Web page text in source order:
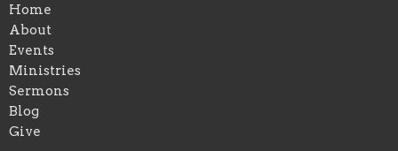
Home
About
Events
Ministries
Sermons
Blog
Give